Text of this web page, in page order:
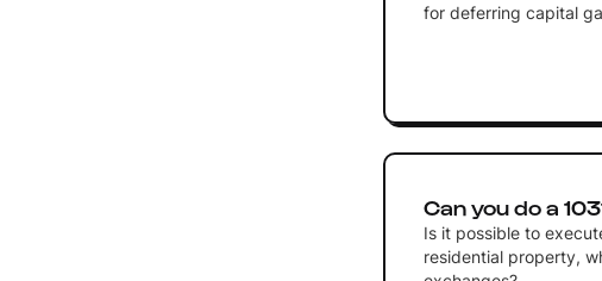
for deferring capital
Can you do a
Is it possible to
residential property,